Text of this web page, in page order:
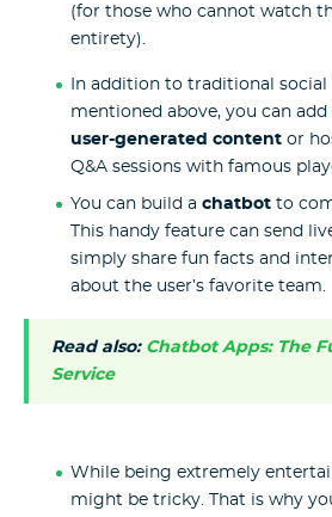
(for those who cannot watch
entirety).
In addition to traditional social
mentioned above, you can
user-generated contentor
Q&A sessions with famous
You can build a chatbotto
This handy feature can send
simply share fun facts and
about the user’s favorite team.
Read also: Chatbot Apps: The
Service
While being extremely
might be tricky. That is why